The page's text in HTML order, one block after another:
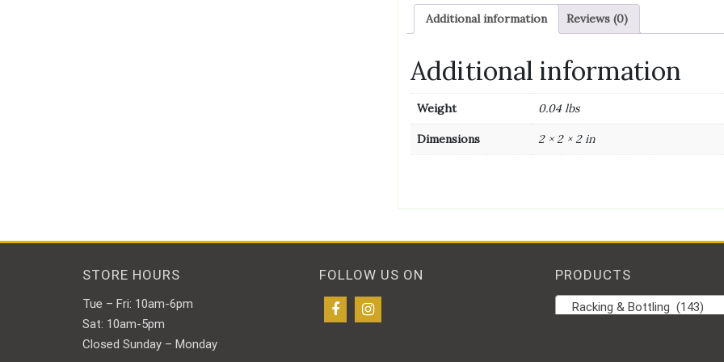
Additional information Reviews (0)
Additional information
Weight 0.04 lbs
Dimensions 2 × 2 × 2 in
STORE HOURS
Tue – Fri: 10am-6pm
Sat: 10am-5pm
Closed Sunday – Monday
FOLLOW US ON PRODUCTS
Racking & Bottling (143)